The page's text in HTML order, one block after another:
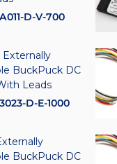
A011-D-V-700
BuckPuck DC
Leads
3023-D-E-1000
BuckPuck DC